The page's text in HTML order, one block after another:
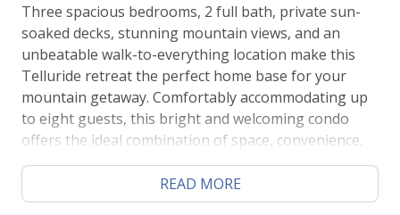
Three spacious bedrooms, 2 full bath, private sun-
soaked decks, stunning mountain views, and an
unbeatable walk-to-everything location make this
Telluride retreat the perfect home base for your
mountain getaway. Comfortably accommodating up
to eight guests, this bright and welcoming condo
offers the ideal combination of space, convenience,
and outdoor living—just a short walk to the gondola,
Mountain Village access, and the shops and
restaurants of downtown Telluride.
READ MORE